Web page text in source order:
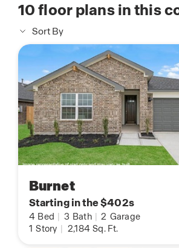
10floor plans in this
Sort By
Burnet
Starting in the $402s
4 Bed 3 Bath 2 Garage
1 Story 2,184 Sq. Ft.